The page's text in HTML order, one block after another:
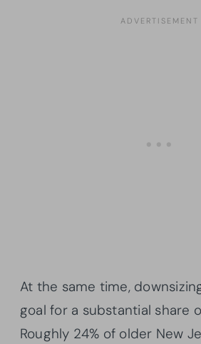
At the same time,
goal for a substantial share
Roughly 24% of older New